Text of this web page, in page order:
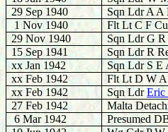
29 Sep 1940
Sqn Ldr A A
1 Nov 1940
Flt Lt C F
29 Nov 1940
Sqn Ldr G
15 Sep 1941
Sqn Ldr R
xx Jan 1942
Sqn Ldr S E
xx Feb 1942
Flt Lt D W A
xx Feb 1942
Sqn LdrEric
27 Feb 1942
Malta
6 Mar 1942
Presumed